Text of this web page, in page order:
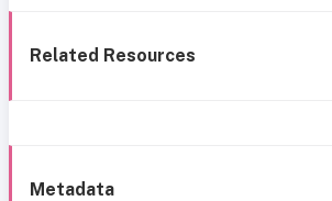
Related Resources
Metadata